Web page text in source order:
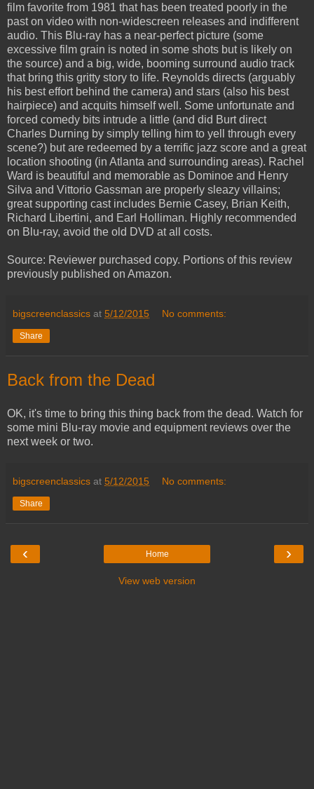
film favorite from 1981 that has been treated poorly in the
past on video with non-widescreen releases and indifferent
audio. This Blu-ray has a near-perfect picture (some
excessive film grain is noted in some shots but is likely on
the source) and a big, wide, booming surround audio track
that bring this gritty story to life. Reynolds directs (arguably
his best effort behind the camera) and stars (also his best
hairpiece) and acquits himself well. Some unfortunate and
forced comedy bits intrude a little (and did Burt direct
Charles Durning by simply telling him to yell through every
scene?) but are redeemed by a terrific jazz score and a great
location shooting (in Atlanta and surrounding areas). Rachel
Ward is beautiful and memorable as Dominoe and Henry
Silva and Vittorio Gassman are properly sleazy villains;
great supporting cast includes Bernie Casey, Brian Keith,
Richard Libertini, and Earl Holliman. Highly recommended
on Blu-ray, avoid the old DVD at all costs.
Source: Reviewer purchased copy. Portions of this review
previously published on Amazon.
bigscreenclassics at 5/12/2015 No comments:
Share
Back from the Dead
OK, it's time to bring this thing back from the dead. Watch for
some mini Blu-ray movie and equipment reviews over the
next week or two.
bigscreenclassics at 5/12/2015 No comments:
Share
‹ ›
Home
View web version